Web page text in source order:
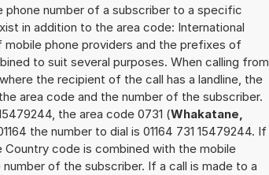
phone number of a subscriber to a specific
in addition to the area code: International
phone providers and the prefixes of
to suit several purposes. When calling from
the recipient of the call has a landline, the
area code and the number of the subscriber.
the area code 0731 (Whakatane,
the number to dial is 01164 731 15479244. If
code is combined with the mobile
of the subscriber. If a call is made to a